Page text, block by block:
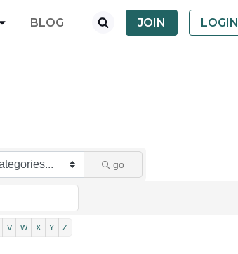
BLOG JOIN LOGIN
go
V W X Y Z